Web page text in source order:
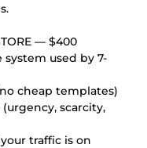
— $400
system used by 7-
cheap templates)
scarcity,
traffic is on